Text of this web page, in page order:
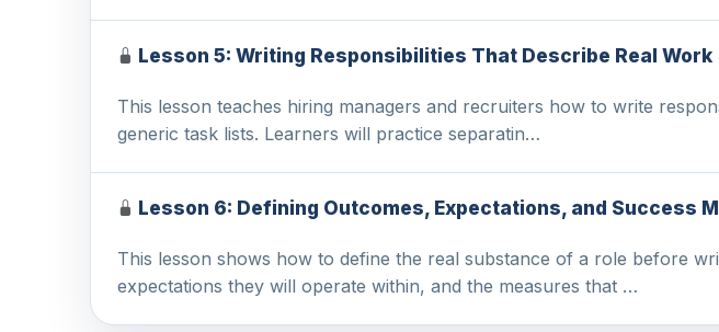
Lesson 5: Writing Responsibilities That Describe Real Work
This lesson teaches hiring managers and recruiters how to write
generic task lists. Learners will practice separatin…
Lesson 6: Defining Outcomes, Expectations, and Success
This lesson shows how to define the real substance of a role before
expectations they will operate within, and the measures that …